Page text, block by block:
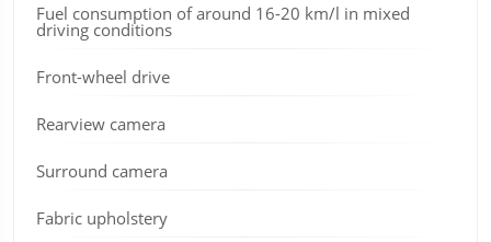
Fuel consumption of around 16-20 km/l in mixed
driving conditions
Front-wheel drive
Rearview camera
Surround camera
Fabric upholstery